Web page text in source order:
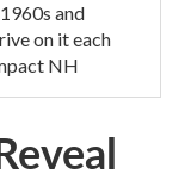
and
on it each
NH